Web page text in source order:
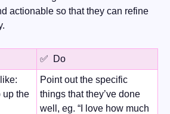
actionable so that they can refine
✅
  Do
up the
Point out the specific
things that they’ve done
well, eg. “I love how much